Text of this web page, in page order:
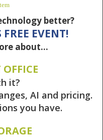
better?
EVENT!
about…
it?
AI and pricing.
you have.